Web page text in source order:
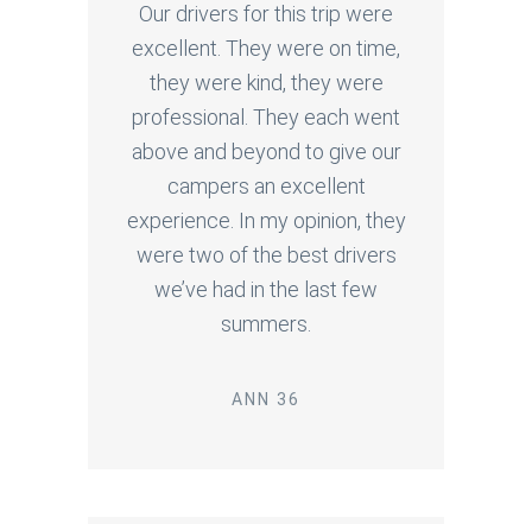
Our drivers for this trip were
excellent. They were on time,
they were kind, they were
professional. They each went
above and beyond to give our
campers an excellent
experience. In my opinion, they
were two of the best drivers
we’ve had in the last few
summers.
ANN 36